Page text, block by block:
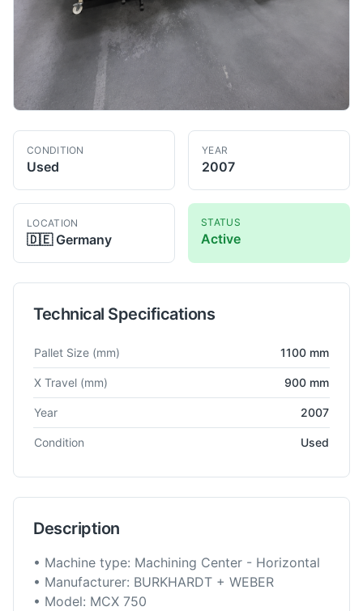
CONDITION
Used
YEAR
2007
LOCATION
🇩🇪 Germany
STATUS
Active
Technical Specifications
Technical specifications for MCX 750 Horizontal
Pallet Size (mm) 1100 mm
X Travel (mm) 900 mm
Year 2007
Condition Used
Description
• Machine type: Machining Center - Horizontal
• Manufacturer: BURKHARDT + WEBER
• Model: MCX 750